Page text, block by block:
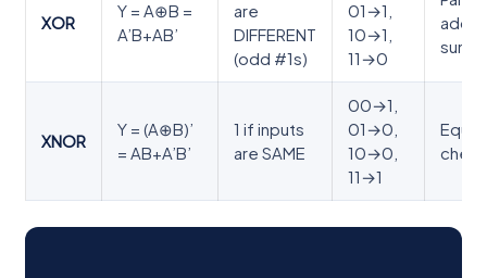
XOR
Y = A⊕B =
A’B+AB’
are
DIFFERENT
(odd #1s)
01→1,
10→1,
11→0
adder
sum
XNOR
Y = (A⊕B)’
= AB+A’B’
1 if inputs
are SAME
00→1,
01→0,
10→0,
11→1